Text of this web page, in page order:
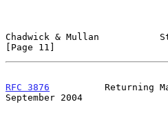
Chadwick & Mullan
[Page 11]
RFC 3876
Returning
September 2004